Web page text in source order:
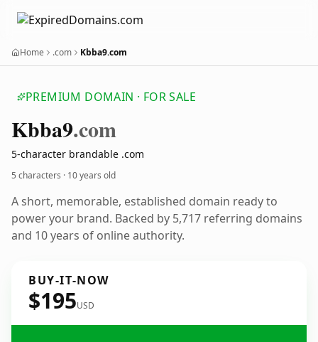
Home .com Kbba9.com
PREMIUM DOMAIN · FOR SALE
Kbba9.com
5-character brandable .com
5 characters · 10 years old
A short, memorable, established domain ready to
power your brand. Backed by 5,717 referring domains
and 10 years of online authority.
BUY-IT-NOW
$195USD